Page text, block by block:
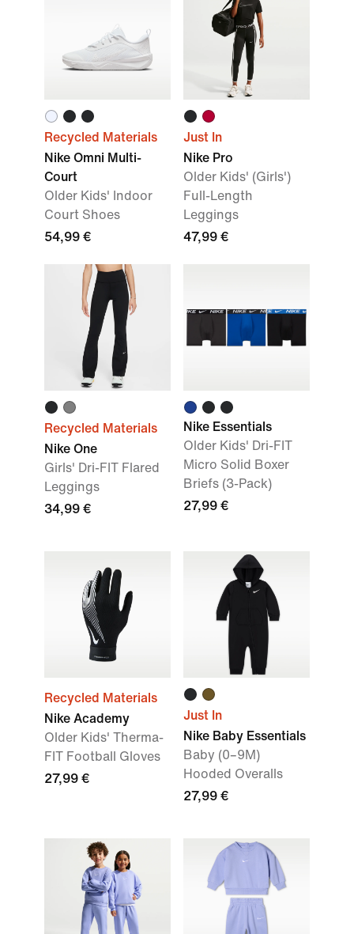
Recycled Materials
Nike Omni Multi-
Court
Older Kids' Indoor
Court Shoes
54,99 €
Just In
Nike Pro
Older Kids' (Girls')
Full-Length
Leggings
47,99 €
Recycled Materials
Nike One
Girls' Dri-FIT Flared
Leggings
34,99 €
Nike Essentials
Older Kids' Dri-FIT
Micro Solid Boxer
Briefs (3-Pack)
27,99 €
Recycled Materials
Nike Academy
Older Kids' Therma-
FIT Football Gloves
27,99 €
Just In
Nike Baby Essentials
Baby (0–9M)
Hooded Overalls
27,99 €